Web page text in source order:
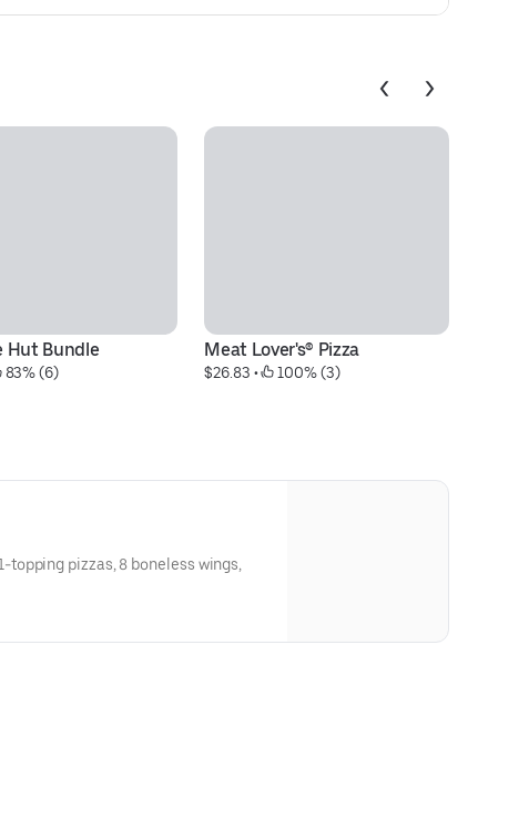
Hut Bundle
83% (6)
Meat Lover's® Pizza
$26.83 • 100% (3)
topping pizzas, 8 boneless wings,